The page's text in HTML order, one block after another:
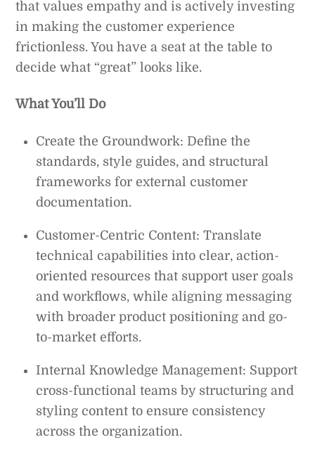
that values empathy and is actively investing
in making the customer experience
frictionless. You have a seat at the table to
decide what “great” looks like.
What You’ll Do
Create the Groundwork: Define the
standards, style guides, and structural
frameworks for external customer
documentation.
Customer-Centric Content: Translate
technical capabilities into clear, action-
oriented resources that support user goals
and workflows, while aligning messaging
with broader product positioning and go-
to-market efforts.
Internal Knowledge Management: Support
cross-functional teams by structuring and
styling content to ensure consistency
across the organization.